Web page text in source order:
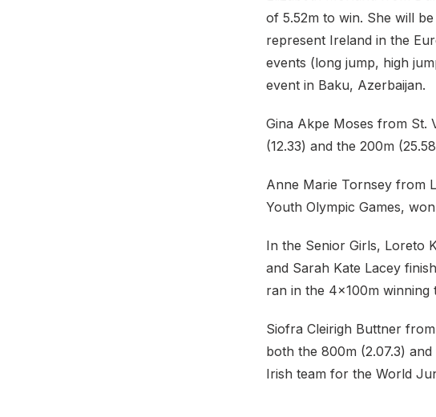
of 5.52m to win. She will
represent Ireland in the
events (long jump, high
event in Baku, Azerbaijan.
Gina Akpe Moses from St.
(12.33) and the 200m
Anne Marie Tornsey from
Youth Olympic Games,
In the Senior Girls, Loreto
and Sarah Kate Lacey
ran in the 4×100m winning
Siofra Cleirigh Buttner
both the 800m (2.07.3)
Irish team for the World